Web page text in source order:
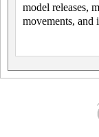
model releases,
movements, and